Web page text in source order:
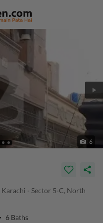
6
- Sector 5-C, North
6 Baths